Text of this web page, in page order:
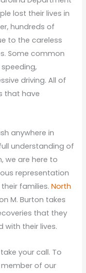
lost their lives in
hundreds of
to the careless
Some common
driving. All of
that have
anywhere in
understanding of
we are here to
representation
families.North
M. Burton takes
that they
with their lives.
your call. To
of our